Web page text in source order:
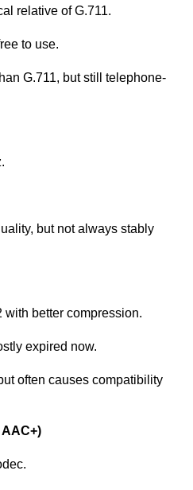
relative of G.711.
to use.
G.711, but still telephone-
but not always stably
with better compression.
expired now.
often causes compatibility